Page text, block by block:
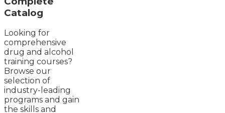
Catalog
Looking for
comprehensive
drug and alcohol
training courses?
Browse our
selection of
industry-leading
programs and gain
the skills and